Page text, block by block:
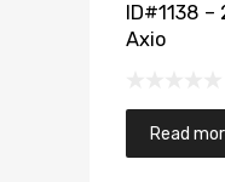
ID#1138
Axio
Read